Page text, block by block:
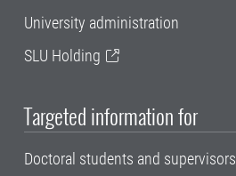
University administration
SLU Holding
Targeted information for
Doctoral students and supervisors